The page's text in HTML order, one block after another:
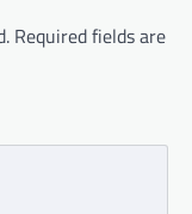
Required fields are